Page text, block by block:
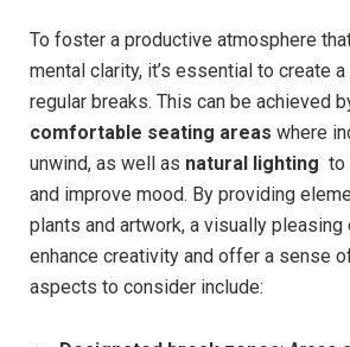
To ⁤foster a productive atmosphere
⁣mental ⁣clarity, it’s essential to create
regular breaks. This​ can ⁢be achieved
comfortable seating areas where
unwind, as well as natural lighting
and⁣ improve mood.⁤ By providing
plants and ‌artwork, a visually pleasing
enhance creativity and offer a sense
aspects to consider include: